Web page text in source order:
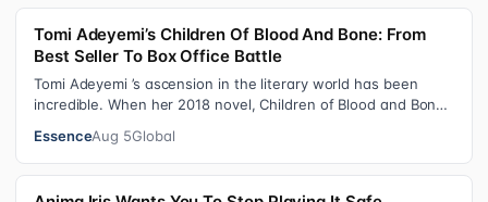
Tomi Adeyemi’s Children Of Blood And Bone: From
Best Seller To Box Office Battle
Tomi Adeyemi ’s ascension in the literary world has been
incredible. When her 2018 novel, Children of Blood and Bone
EssenceAug 5Global